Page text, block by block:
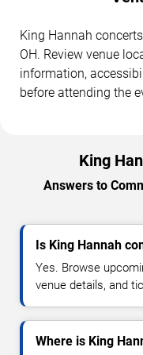
King Hannah
OH. Review venue
information,
before attending the
King
Answers to
Is King Hannah
Yes. Browse
venue details, and
Where is King